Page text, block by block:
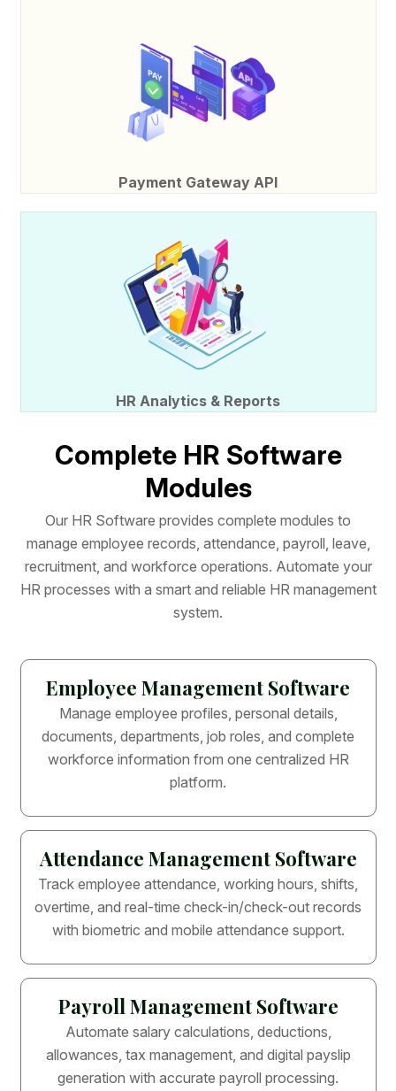
Payment Gateway API
HR Analytics & Reports
Complete HR Software
Modules
Our HR Software provides complete modules to
manage employee records, attendance, payroll, leave,
recruitment, and workforce operations. Automate your
HR processes with a smart and reliable HR management
system.
Employee Management Software
Manage employee profiles, personal details,
documents, departments, job roles, and complete
workforce information from one centralized HR
platform.
Attendance Management Software
Track employee attendance, working hours, shifts,
overtime, and real-time check-in/check-out records
with biometric and mobile attendance support.
Payroll Management Software
Automate salary calculations, deductions,
allowances, tax management, and digital payslip
generation with accurate payroll processing.